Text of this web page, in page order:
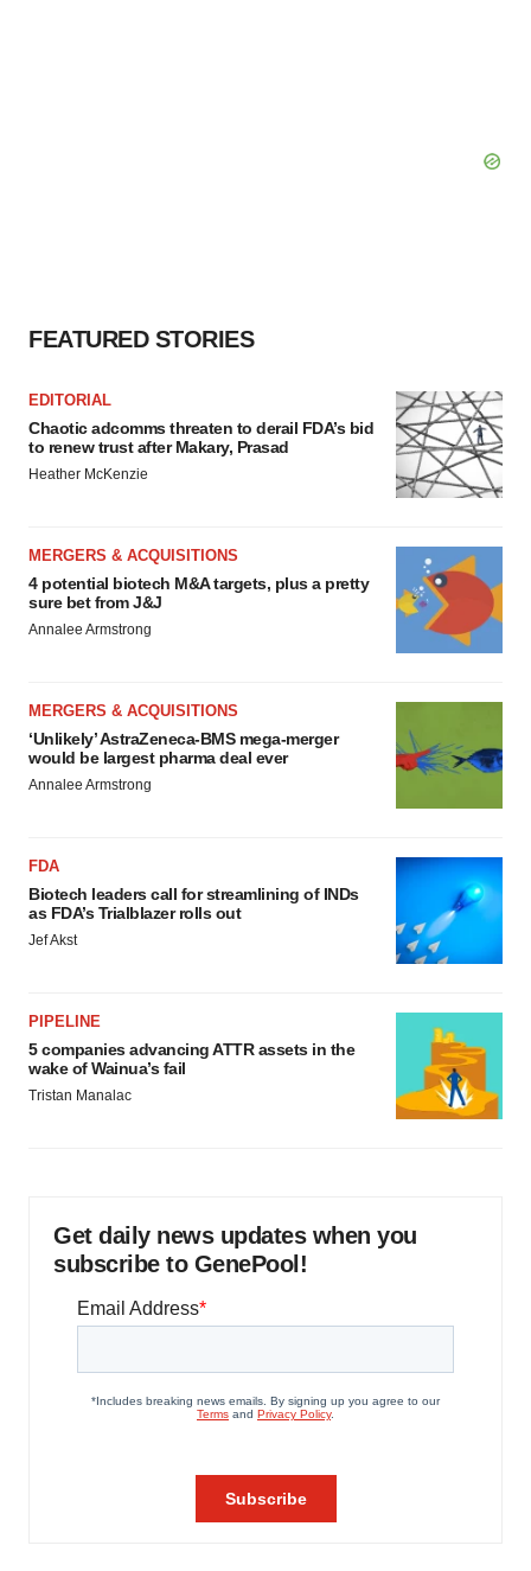
FEATURED STORIES
EDITORIAL
Chaotic adcomms threaten to derail FDA’s bid
to renew trust after Makary, Prasad
Heather McKenzie
MERGERS & ACQUISITIONS
4 potential biotech M&A targets, plus a pretty
sure bet from J&J
Annalee Armstrong
MERGERS & ACQUISITIONS
‘Unlikely’ AstraZeneca-BMS mega-merger
would be largest pharma deal ever
Annalee Armstrong
FDA
Biotech leaders call for streamlining of INDs
as FDA’s Trialblazer rolls out
Jef Akst
PIPELINE
5 companies advancing ATTR assets in the
wake of Wainua’s fail
Tristan Manalac
Get daily news updates when you
subscribe to GenePool!